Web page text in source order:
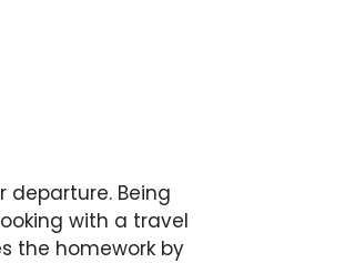
Being
with a travel
the homework by